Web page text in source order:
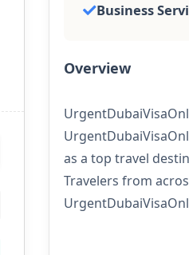
Business
Overview
as a top travel
Travelers from